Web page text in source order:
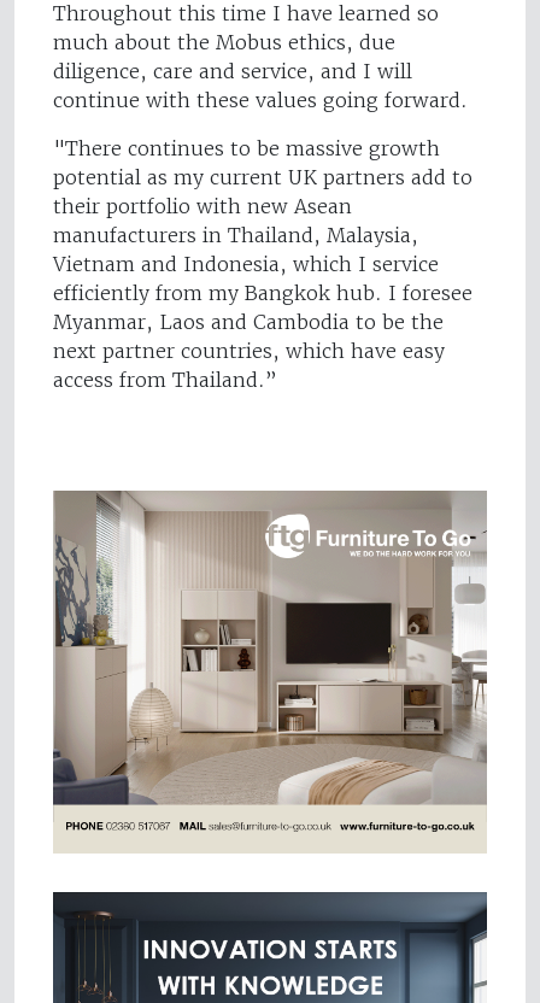
Throughout this time I have learned so
much about the Mobus ethics, due
diligence, care and service, and I will
continue with these values going forward.
"There continues to be massive growth
potential as my current UK partners add to
their portfolio with new Asean
manufacturers in Thailand, Malaysia,
Vietnam and Indonesia, which I service
efficiently from my Bangkok hub. I foresee
Myanmar, Laos and Cambodia to be the
next partner countries, which have easy
access from Thailand.”